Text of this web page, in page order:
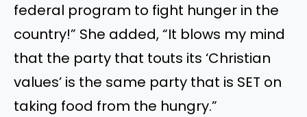
federal program to fight hunger in the
country!” She added, “It blows my mind
that the party that touts its ‘Christian
values’ is the same party that is SET on
taking food from the hungry.”